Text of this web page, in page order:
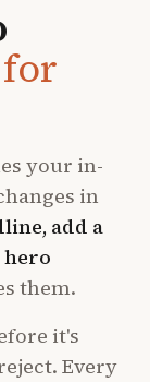
your in-
in
add a
hero
them.
it's
Every